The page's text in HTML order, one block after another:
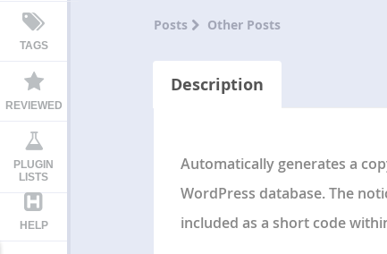
TAGS
REVIEWED
PLUGIN
LISTS
HELP
Posts Other Posts
Description
Automatically generates a
WordPress database. The
included as a short code